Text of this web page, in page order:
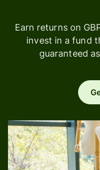
Earn returns on
invest in a fund
guaranteed